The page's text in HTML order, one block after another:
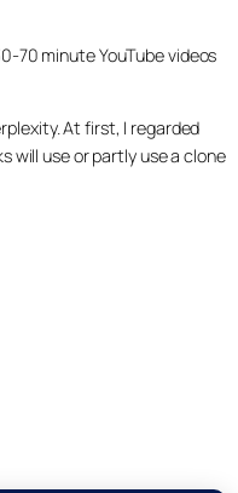
70 minute YouTube videos
At first, I regarded
will use or partly use a clone